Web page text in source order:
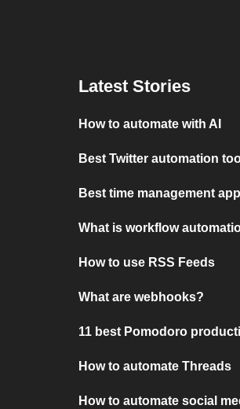
Latest Stories
How to automate with AI
Best Twitter automation
Best time management
What is workflow
How to use RSS Feeds
What are webhooks?
11 best Pomodoro
How to automate Threads
How to automate social